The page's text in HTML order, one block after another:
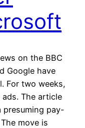
on the BBC
Google have
For two weeks,
ads. The article
presuming pay-
move is